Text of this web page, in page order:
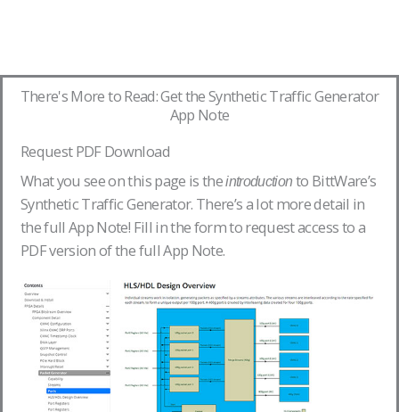
There's More to Read: Get the Synthetic Traffic Generator
App Note
Request PDF Download
What you see on this page is theintroduction to BittWare’s
Synthetic Traffic Generator. There’s a lot more detail in
the full App Note! Fill in the form to request access to a
PDF version of the full App Note.